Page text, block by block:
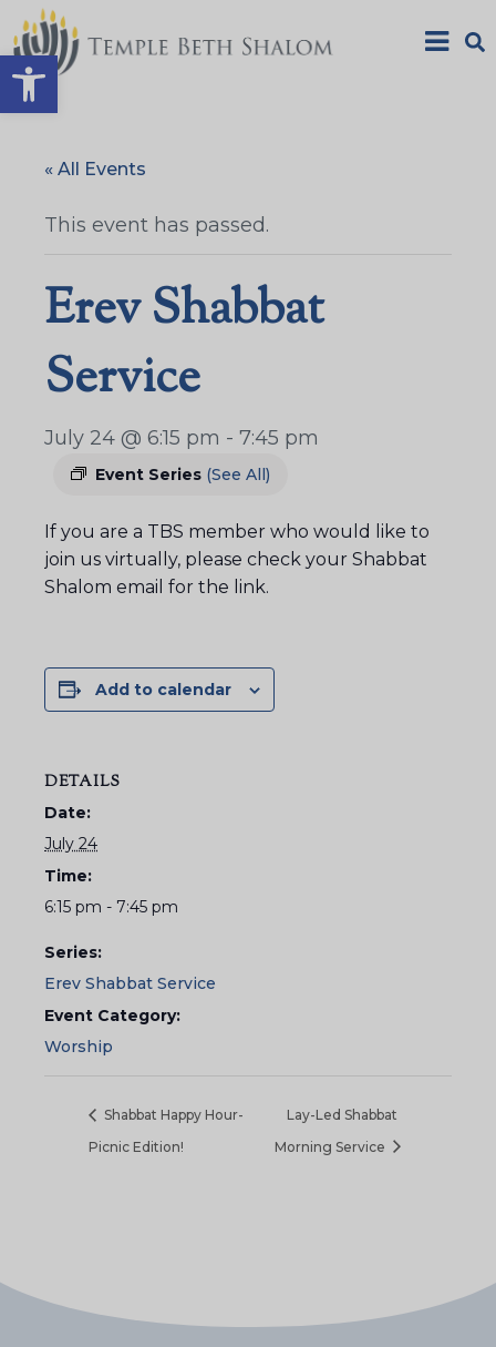
Open toolbar
« All Events
This event has passed.
Erev Shabbat
Service
July 24 @ 6:15 pm - 7:45 pm
Event Series (See All)
If you are a TBS member who would like to
join us virtually, please check your Shabbat
Shalom email for the link.
Add to calendar
DETAILS
Date:
July 24
Time:
6:15 pm - 7:45 pm
Series:
Erev Shabbat Service
Event Category:
Worship
Shabbat Happy Hour-
Picnic Edition!
Lay-Led Shabbat
Morning Service